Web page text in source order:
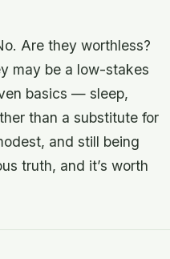
Are they worthless?
may be a low-stakes
basics — sleep,
than a substitute for
and still being
truth, and it’s worth